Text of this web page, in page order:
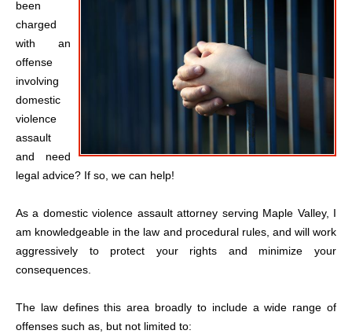
been
charged
with an
offense
involving
domestic
violence
assault
and need
legal advice? If so, we can help!
As a domestic violence assault attorney serving Maple Valley, I
am knowledgeable in the law and procedural rules, and will work
aggressively to protect your rights and minimize your
consequences.
The law defines this area broadly to include a wide range of
offenses such as, but not limited to: